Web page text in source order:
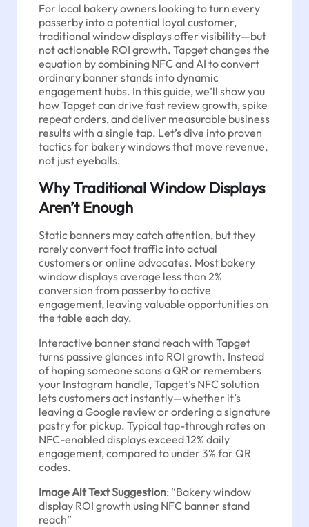
For local bakery owners looking to turn every
passerby into a potential loyal customer,
traditional window displays offer visibility—but
not actionable ROI growth. Tapget changes the
equation by combining NFC and AI to convert
ordinary banner stands into dynamic
engagement hubs. In this guide, we’ll show you
how Tapget can drive fast review growth, spike
repeat orders, and deliver measurable business
results with a single tap. Let’s dive into proven
tactics for bakery windows that move revenue,
not just eyeballs.
Why Traditional Window Displays
Aren’t Enough
Static banners may catch attention, but they
rarely convert foot traffic into actual
customers or online advocates. Most bakery
window displays average less than 2%
conversion from passerby to active
engagement, leaving valuable opportunities on
the table each day.
Interactive banner stand reach with Tapget
turns passive glances into ROI growth. Instead
of hoping someone scans a QR or remembers
your Instagram handle, Tapget’s NFC solution
lets customers act instantly—whether it’s
leaving a Google review or ordering a signature
pastry for pickup. Typical tap-through rates on
NFC-enabled displays exceed 12% daily
engagement, compared to under 3% for QR
codes.
Image Alt Text Suggestion: “Bakery window
display ROI growth using NFC banner stand
reach”